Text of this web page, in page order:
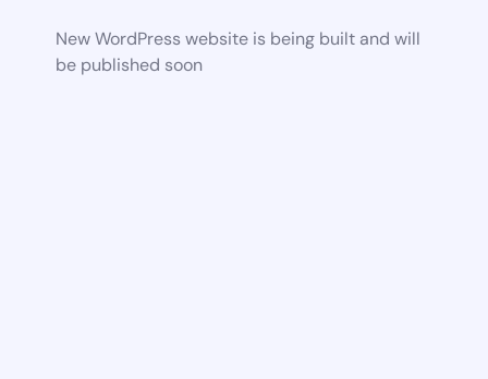
New WordPress website is being built and will
be published soon